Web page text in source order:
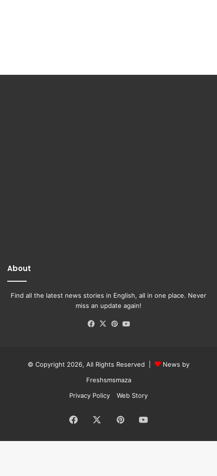
About
Find all the latest news stories in English, all in one place. Never
miss an update again!
Facebook
X Pinterest
© Copyright 2026, All Rights Reserved |
News by
Freshsmsmaza
Privacy Policy
Web Story
Facebook PinterestYouTube